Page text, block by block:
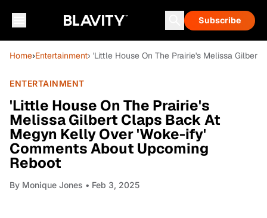
Subscribe
Home›Entertainment› 'Little House On The Prairie's Melissa
ENTERTAINMENT
'Little House On The Prairie's
Melissa Gilbert Claps Back At
Megyn Kelly Over 'Woke-ify'
Comments About Upcoming
Reboot
By Monique Jones • Feb 3, 2025